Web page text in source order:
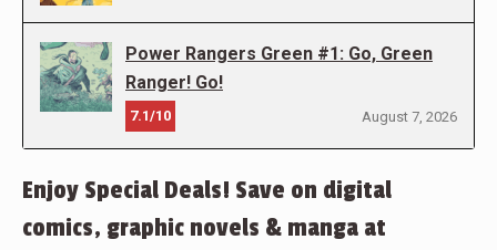
Power Rangers Green #1: Go, Green
Ranger! Go!
7.1/10 August 7, 2026
Enjoy Special Deals! Save on digital
comics, graphic novels & manga at